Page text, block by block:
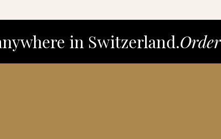
in Switzerland.